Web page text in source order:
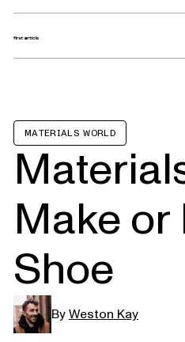
MATERIALS WORLD
Make or
Shoe
ByWeston Kay